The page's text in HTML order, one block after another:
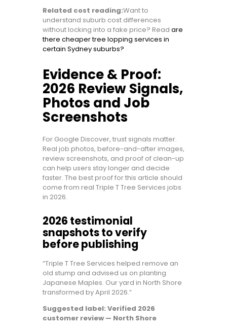
Related cost reading:Want to
understand suburb cost differences
without locking into a fake price? Read are
there cheaper tree lopping services in
certain Sydney suburbs?
Evidence & Proof:
2026 Review Signals,
Photos and Job
Screenshots
For Google Discover, trust signals matter.
Real job photos, before-and-after images,
review screenshots, and proof of clean-up
can help users stay longer and decide
faster. The best proof for this article should
come from real Triple T Tree Services jobs
in 2026.
2026 testimonial
snapshots to verify
before publishing
“Triple T Tree Services helped remove an
old stump and advised us on planting
Japanese Maples. Our yard in North Shore
transformed by April 2026.”
Suggested label: Verified 2026
customer review — North Shore